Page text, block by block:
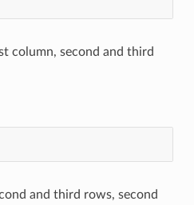
column, second and third
and third rows, second